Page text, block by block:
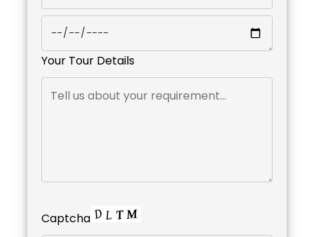
Your Tour Details
Captcha